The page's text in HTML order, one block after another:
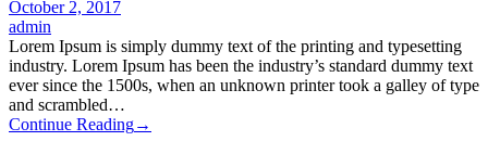
October 2, 2017
admin
Lorem Ipsum is simply dummy text of the printing and typesetting
industry. Lorem Ipsum has been the industry’s standard dummy text
ever since the 1500s, when an unknown printer took a galley of type
and scrambled…
Continue Reading→